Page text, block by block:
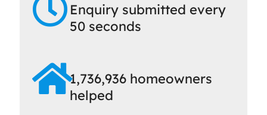
Enquiry submitted every
50 seconds
1,736,936 homeowners
helped